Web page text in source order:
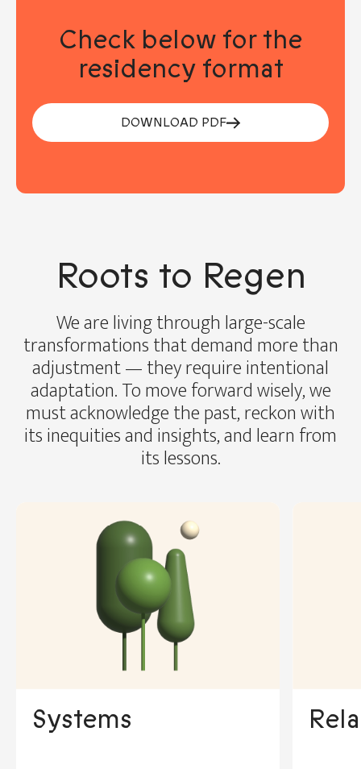
Check below for the
residency format
DOWNLOAD PDF
Roots to Regen
We are living through large-scale
transformations that demand more than
adjustment — they require intentional
adaptation. To move forward wisely, we
must acknowledge the past, reckon with
its inequities and insights, and learn from
its lessons.
Systems